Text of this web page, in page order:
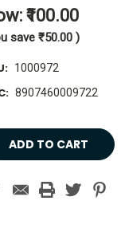
₹100.00
save ₹50.00 )
1000972
8907460009722